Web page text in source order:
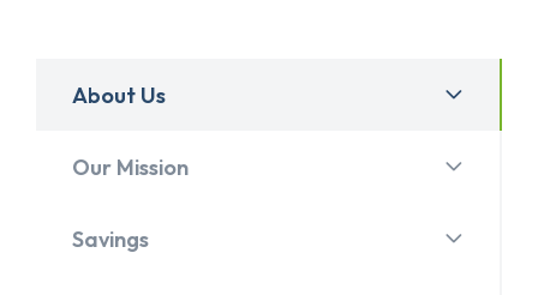
About Us
Our Mission
Savings